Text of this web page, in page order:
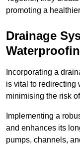
promoting a
Drainage
Incorporating a
is vital to redirecting
minimising the risk
Implementing a
and enhances its
pumps, channels,